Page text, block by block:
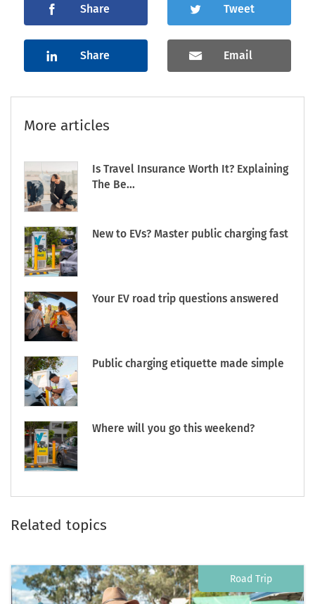
Share Tweet
Share Email
More articles
Is Travel Insurance Worth It? Explaining
The Be...
New to EVs? Master public charging fast
Your EV road trip questions answered
Public charging etiquette made simple
Where will you go this weekend?
Related topics
Road Trip